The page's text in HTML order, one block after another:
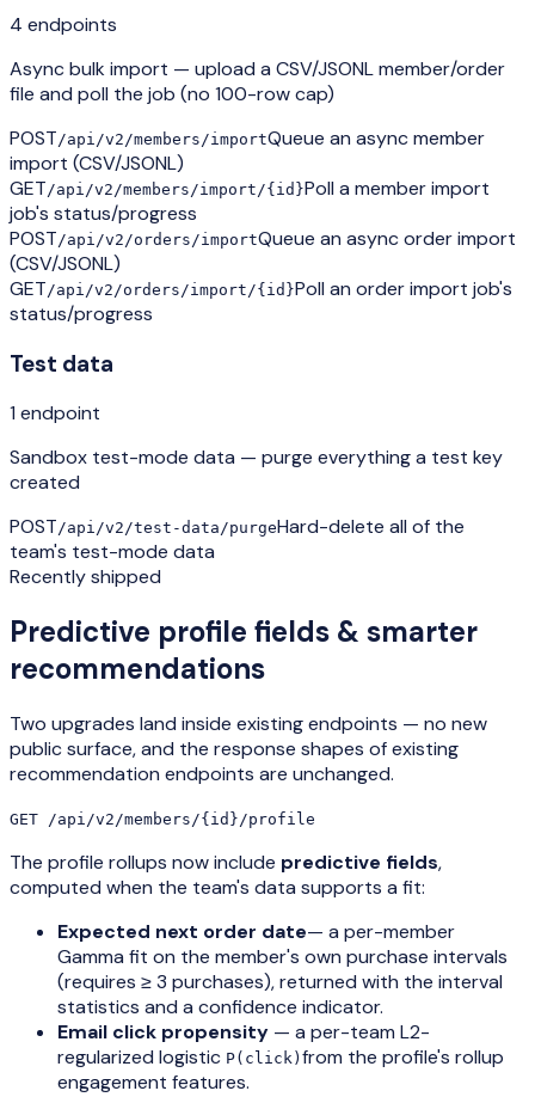
4 endpoints
Async bulk import — upload a CSV/JSONL member/order
file and poll the job (no 100-row cap)
POST /api/v2/members/importQueue an async member
import (CSV/JSONL)
GET /api/v2/members/import/{id}Poll a member import
job's status/progress
POST /api/v2/orders/importQueue an async order import
(CSV/JSONL)
GET /api/v2/orders/import/{id}Poll an order import job's
status/progress
Test data
1 endpoint
Sandbox test-mode data — purge everything a test key
created
POST/api/v2/test-data/purgeHard-delete all of the
team's test-mode data
Recently shipped
Predictive profile fields & smarter
recommendations
Two upgrades land inside existing endpoints — no new
public surface, and the response shapes of existing
recommendation endpoints are unchanged.
GET /api/v2/members/{id}/profile
The profile rollups now include predictive fields,
computed when the team's data supports a fit:
Expected next order date— a per-member
Gamma fit on the member's own purchase intervals
(requires ≥ 3 purchases), returned with the interval
statistics and a confidence indicator.
Email click propensity — a per-team L2-
regularized logistic P(click) from the profile's rollup
engagement features.